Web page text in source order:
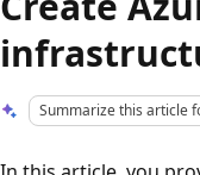
Summarize this article